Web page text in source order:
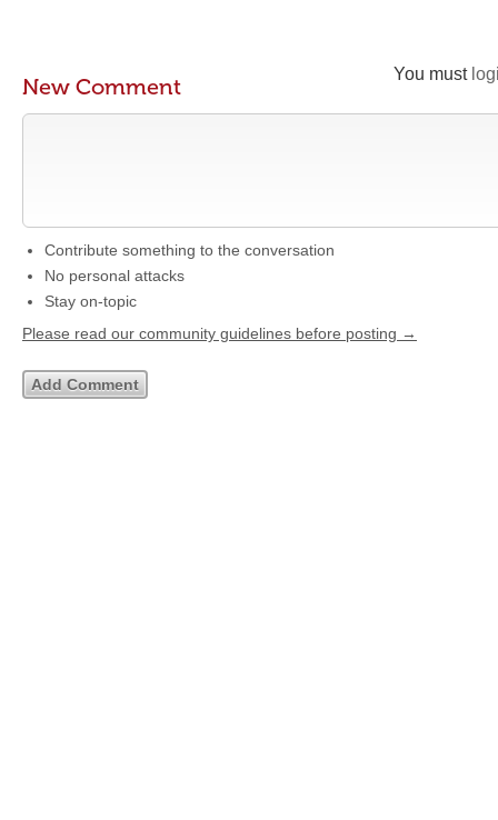
You must
New Comment
Contribute something to the conversation
No personal attacks
Stay on-topic
Please read our community guidelines before posting →